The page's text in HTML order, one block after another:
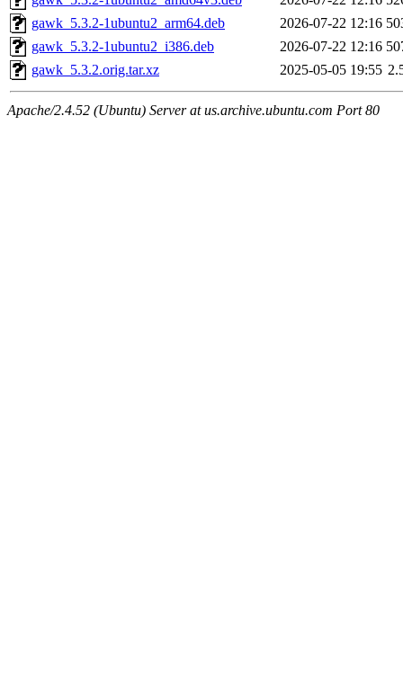
gawk_5.3.2-1ubuntu2_arm64.deb
2026-07-22 12:16
gawk_5.3.2-1ubuntu2_i386.deb
2026-07-22 12:16
gawk_5.3.2.orig.tar.xz
2025-05-05 19:55
Apache/2.4.52 (Ubuntu) Server at us.archive.ubuntu.com Port 80